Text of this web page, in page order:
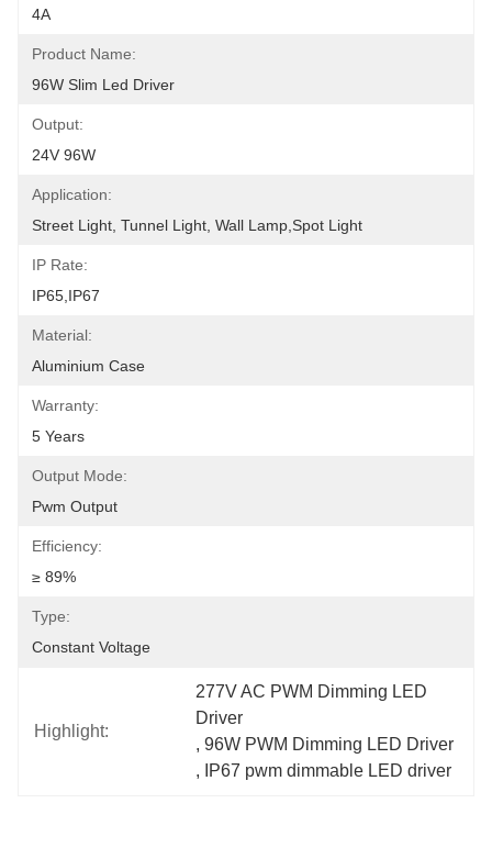
4A
Product Name:
96W Slim Led Driver
Output:
24V 96W
Application:
Street Light, Tunnel Light, Wall Lamp,Spot Light
IP Rate:
IP65,IP67
Material:
Aluminium Case
Warranty:
5 Years
Output Mode:
Pwm Output
Efficiency:
≥ 89%
Type:
Constant Voltage
Highlight:
277V AC PWM Dimming LED
Driver
, 96W PWM Dimming LED Driver
,
IP67 pwm dimmable LED driver